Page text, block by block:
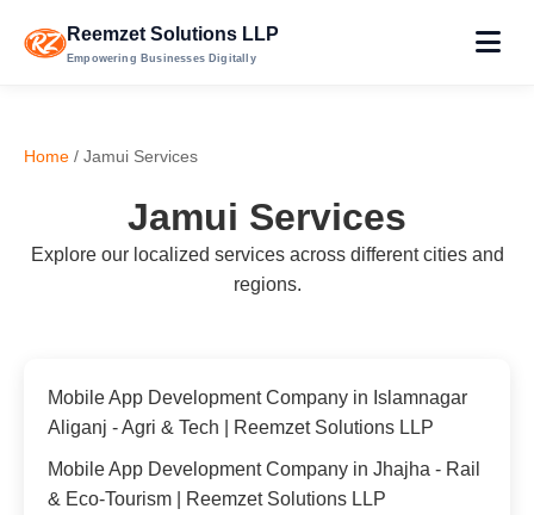
Reemzet Solutions LLP
Empowering Businesses Digitally
Home / Jamui Services
Jamui Services
Explore our localized services across different cities and
regions.
Mobile App Development Company in Islamnagar
Aliganj - Agri & Tech | Reemzet Solutions LLP
Mobile App Development Company in Jhajha - Rail
& Eco-Tourism | Reemzet Solutions LLP